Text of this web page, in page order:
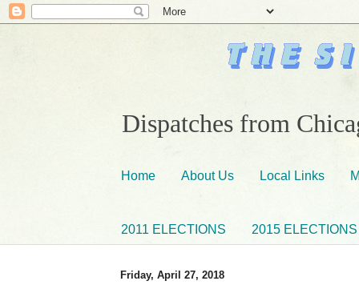
Dispatches from
Home About Us Local Links
2011 ELECTIONS 2015 ELECTIONS
Friday, April 27, 2018